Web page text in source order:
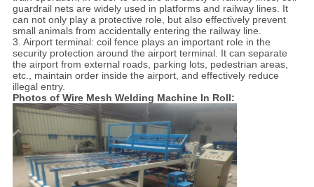
guardrail nets are widely used in platforms and railway lines. It
can not only play a protective role, but also effectively prevent
small animals from accidentally entering the railway line.
3. Airport terminal: coil fence plays an important role in the
security protection around the airport terminal. It can separate
the airport from external roads, parking lots, pedestrian areas,
etc., maintain order inside the airport, and effectively reduce
illegal entry.
Photos of Wire Mesh Welding Machine In Roll: